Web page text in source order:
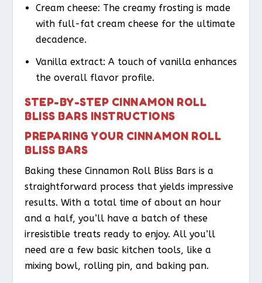
Cream cheese: The creamy frosting is made
with full-fat cream cheese for the ultimate
decadence.
Vanilla extract: A touch of vanilla enhances
the overall flavor profile.
STEP-BY-STEP CINNAMON ROLL
BLISS BARS INSTRUCTIONS
PREPARING YOUR CINNAMON ROLL
BLISS BARS
Baking these Cinnamon Roll Bliss Bars is a
straightforward process that yields impressive
results. With a total time of about an hour
and a half, you’ll have a batch of these
irresistible treats ready to enjoy. All you’ll
need are a few basic kitchen tools, like a
mixing bowl, rolling pin, and baking pan.